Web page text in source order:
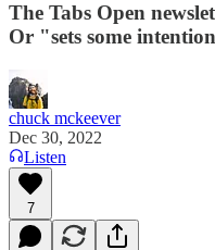
The Tabs Open
Or "sets some
chuck mckeever
Dec 30, 2022
Listen
7